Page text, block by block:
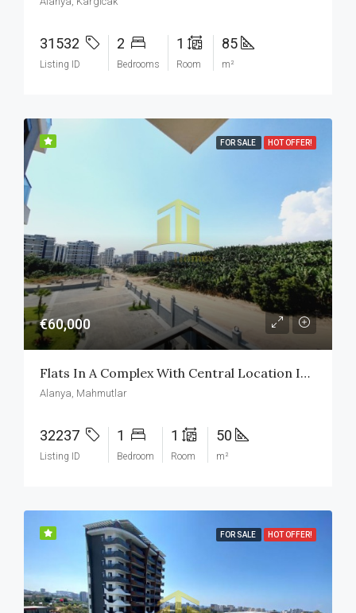
31532
Listing ID
2
Bedrooms
1
Room
85
m²
FOR SALE HOT OFFER!
€60,000
Flats In A Complex With Central Location In Mahmutlar Alanya
Alanya, Mahmutlar
32237
Listing ID
1
Bedroom
1
Room
50
m²
FOR SALE HOT OFFER!